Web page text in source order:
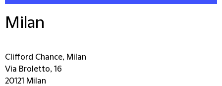
Milan
Clifford Chance, Milan
Via Broletto, 16
20121 Milan